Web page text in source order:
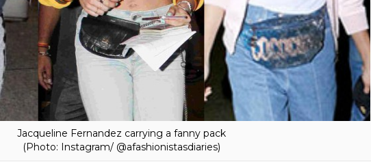
Padukone, Jacqueline Fernandez and Kriti Sanon carrying the belt
the fanny packs are the next big thing.